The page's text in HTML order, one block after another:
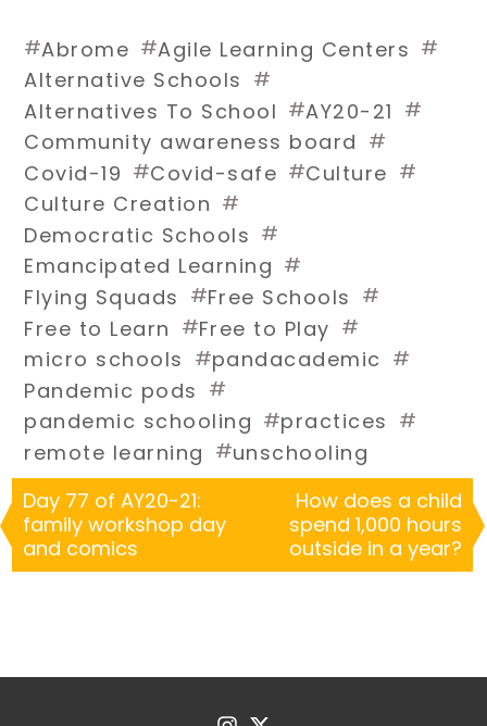
#Abrome #Agile Learning Centers #
Alternative Schools #
Alternatives To School #AY20-21 #
Community awareness board #
Covid-19 #Covid-safe #Culture #
Culture Creation #
Democratic Schools #
Emancipated Learning #
Flying Squads #Free Schools #
Free to Learn #Free to Play #
micro schools #pandacademic #
Pandemic pods #
pandemic schooling #practices #
remote learning #unschooling
Day 77 of AY20-21:
family workshop day
and comics
How does a child
spend 1,000 hours
outside in a year?